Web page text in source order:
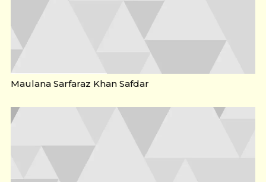
Maulana Sarfaraz Khan Safdar